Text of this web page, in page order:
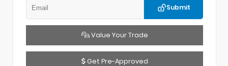
Submit
Value Your Trade
Get Pre-Approved